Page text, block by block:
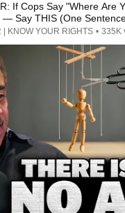
If Cops Say "Where Are
— Say THIS (One
| KNOW YOUR RIGHTS • 335K